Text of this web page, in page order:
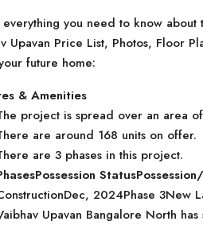
everything you need to know
Upavan Price List, Photos, Floor
future home:
& Amenities
project is spread over an area
are around 168 units on offer.
are 3 phases in this project.
Possession Status
2024Phase 3New
Upavan Bangalore North